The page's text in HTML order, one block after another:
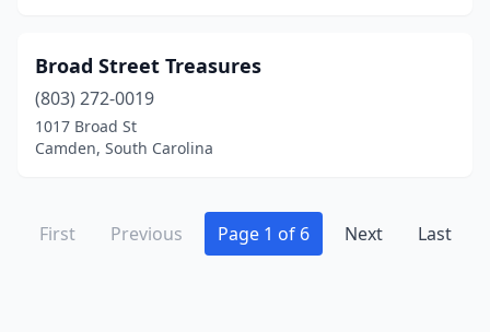
Broad Street Treasures
(803) 272-0019
1017 Broad St
Camden, South Carolina
First Previous Page 1 of 6 Next Last